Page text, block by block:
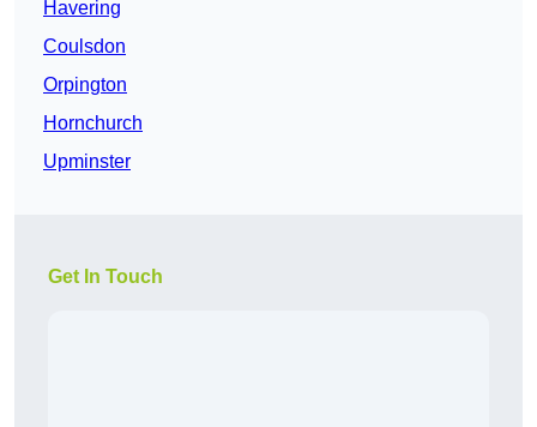
Havering
Coulsdon
Orpington
Hornchurch
Upminster
Get In Touch